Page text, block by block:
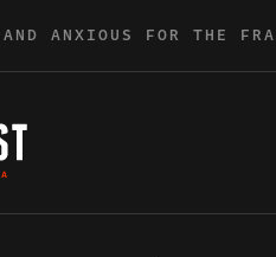
ANXIOUS FOR THE